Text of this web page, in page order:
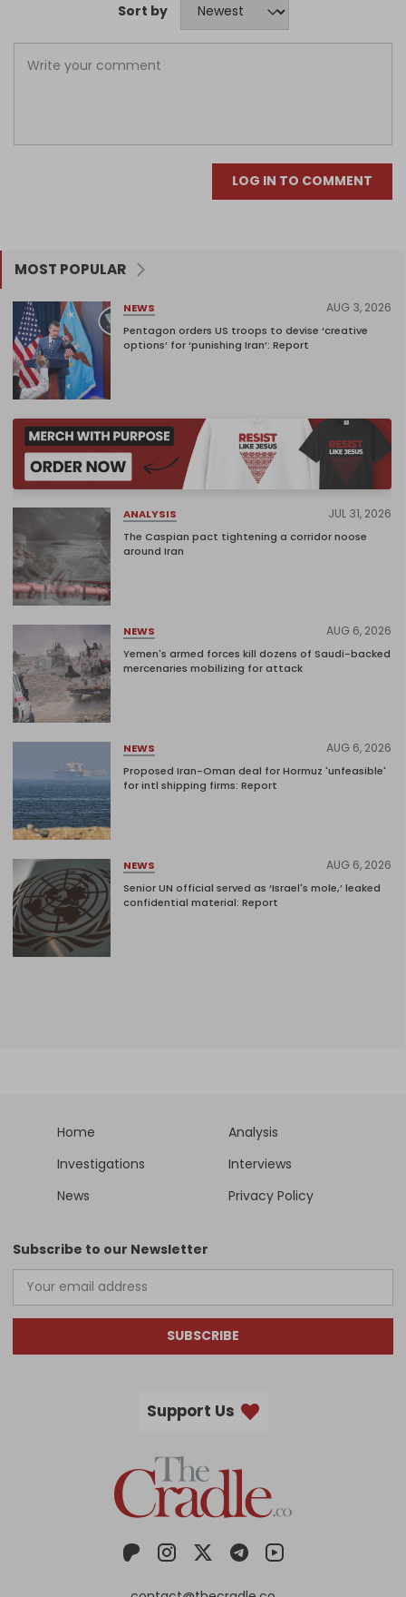
Sort by
LOG IN TO COMMENT
MOST POPULAR
NEWS AUG 3, 2026
Pentagon orders US troops to devise ‘creative
options’ for ‘punishing Iran’: Report
ANALYSIS JUL 31, 2026
The Caspian pact tightening a corridor noose
around Iran
NEWS AUG 6, 2026
Yemen's armed forces kill dozens of Saudi-backed
mercenaries mobilizing for attack
NEWS AUG 6, 2026
Proposed Iran-Oman deal for Hormuz 'unfeasible'
for intl shipping firms: Report
NEWS AUG 6, 2026
Senior UN official served as ‘Israel's mole,’ leaked
confidential material: Report
Home
Analysis
Investigations
Interviews
News
Privacy Policy
Subscribe to our Newsletter
SUBSCRIBE
Support Us